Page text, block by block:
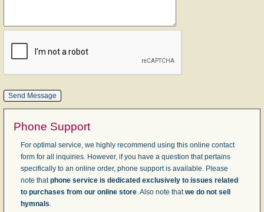
Phone Support
For optimal service, we highly recommend using this online contact
form for all inquiries. However, if you have a question that pertains
specifically to an online order, phone support is available. Please
note thatphone service is dedicated exclusively to issues related
to purchases from our online store. Also note thatwe do not sell
hymnals.